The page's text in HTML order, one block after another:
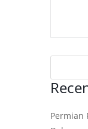
Permian